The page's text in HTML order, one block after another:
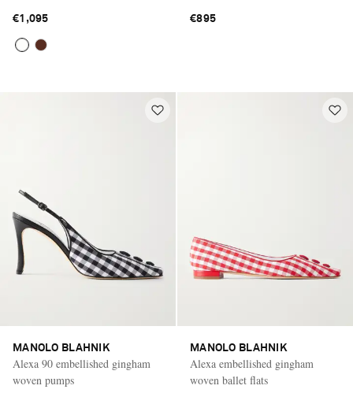
€1,095 €895
MANOLO BLAHNIK
Alexa 90 embellished gingham
woven pumps
MANOLO BLAHNIK
Alexa embellished gingham
woven ballet flats